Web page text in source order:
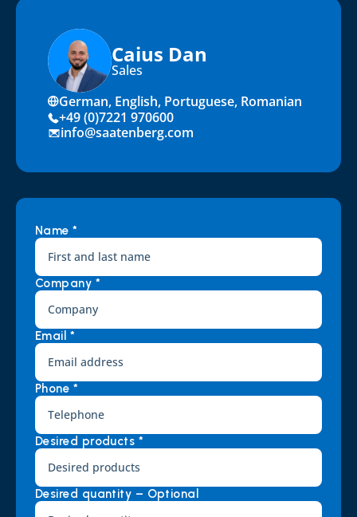
Caius Dan
Sales
German, English, Portuguese, Romanian
+49 (0)7221 970600
info@saatenberg.com
Name *
Company *
Email *
Phone *
Desired products *
Desired quantity – Optional